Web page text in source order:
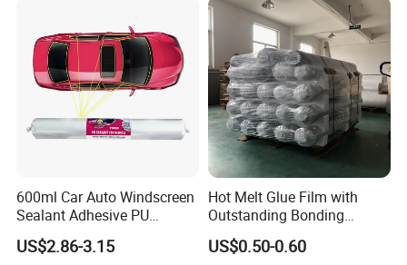
600ml Car Auto Windscreen
Sealant Adhesive PU
Sealant for Vehicle
US$2.86-3.15
Hot Melt Glue Film with
Outstanding Bonding
Strength From China
Jiangyin Fatory
US$0.50-0.60